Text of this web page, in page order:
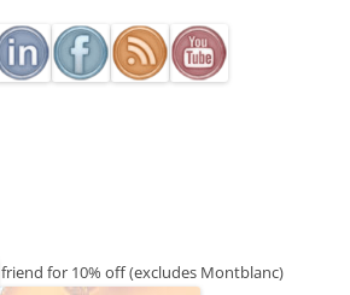
friend for 10% off (excludes Montblanc)